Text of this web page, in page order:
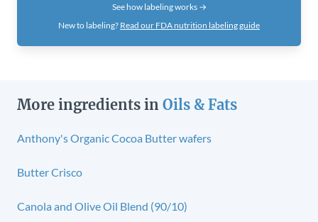
See how labeling works →
New to labeling? Read our FDA nutrition labeling guide
More ingredients in Oils & Fats
Anthony's Organic Cocoa Butter wafers
Butter Crisco
Canola and Olive Oil Blend (90/10)